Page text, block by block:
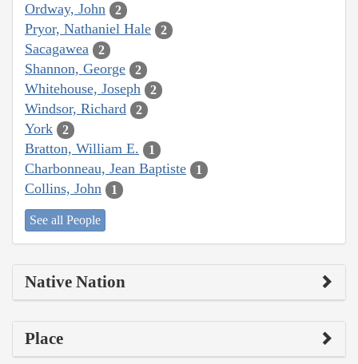
Ordway, John 2
Pryor, Nathaniel Hale 2
Sacagawea 2
Shannon, George 2
Whitehouse, Joseph 2
Windsor, Richard 2
York 2
Bratton, William E. 1
Charbonneau, Jean Baptiste 1
Collins, John 1
See all People
Native Nation
Place